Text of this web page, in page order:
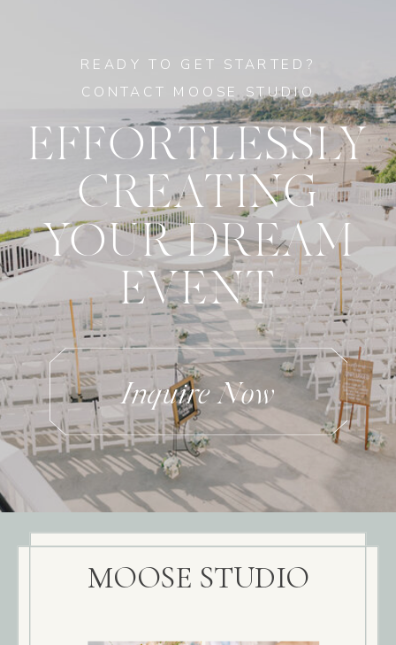
Inquire Now
EFFORTLESSLY
CREATING
YOUR DREAM
EVENT
READY TO GET STARTED?
CONTACT MOOSE STUDIO
MOOSE STUDIO